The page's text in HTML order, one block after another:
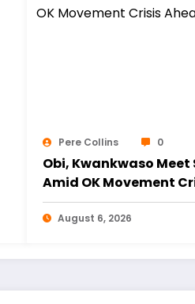
Pere Collins 0
Obi, Kwankwaso Meet
Amid OK Movement
2027
August 6, 2026